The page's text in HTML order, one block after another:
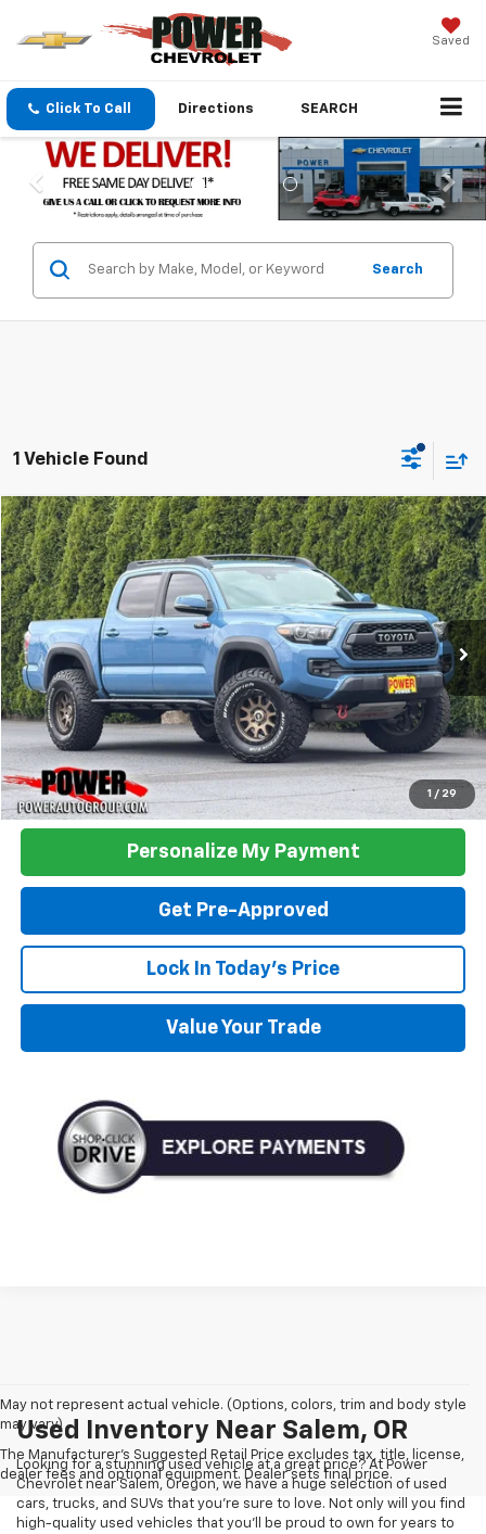
Saved
Click To Call Directions SEARCH
Search
1 Vehicle Found
1 / 29
Used 2018Toyota TacomaTRD Pro
VIN:5TFCZ5AN9JX161157Stock:D03134B Model:7594
118,508 mi Ext.
Comments
BUY FINANCE
$34,990
TODAY'S PRICE:
Click To Call
Personalize My Payment
Get Pre-Approved
Lock In Today's Price
Value Your Trade
Compare Vehicle
May not represent actual vehicle. (Options, colors, trim and body style
may vary)
The Manufacturer's Suggested Retail Price excludes tax, title, license,
dealer fees and optional equipment. Dealer sets final price.
Used Inventory Near Salem, OR
Looking for a stunning used vehicle at a great price? At Power
Chevrolet near Salem, Oregon, we have a huge selection of used
cars, trucks, and SUVs that you’re sure to love. Not only will you find
high-quality used vehicles that you’ll be proud to own for years to